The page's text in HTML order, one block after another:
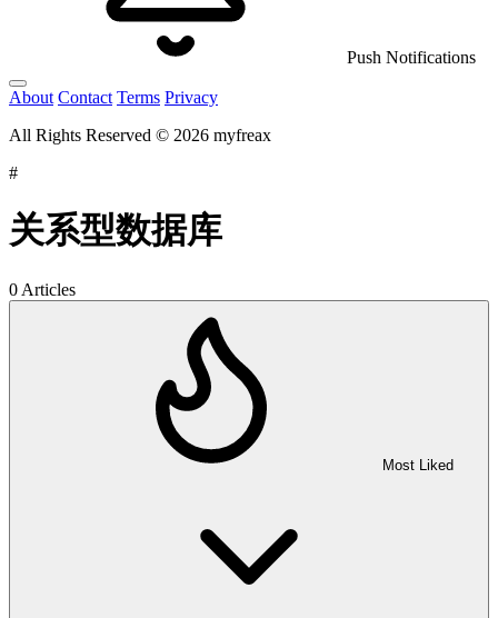
Push Notifications
About Contact Terms Privacy
All Rights Reserved © 2026 myfreax
#
关系型数据库
0 Articles
Most Liked